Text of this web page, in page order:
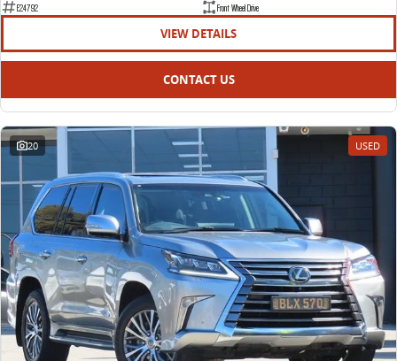
E24792
Front Wheel Drive
VIEW DETAILS
CONTACT US
20 USED